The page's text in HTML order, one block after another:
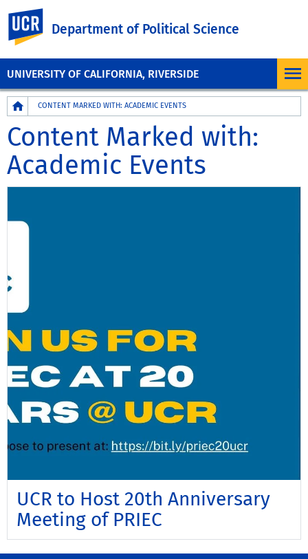
UNIVERSITY OF CALIFORNIA, RIVERSIDE
Department of Political Science
Breadcrumb
CONTENT MARKED WITH: ACADEMIC EVENTS
Content Marked with:
Academic Events
UCR to Host 20th Anniversary
Meeting of PRIEC